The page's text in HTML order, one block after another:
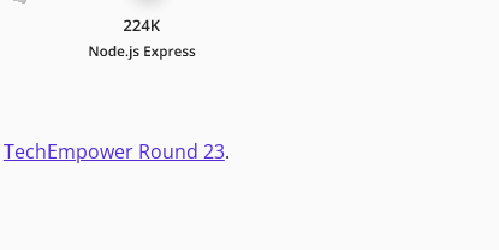
TechEmpower Round 23.